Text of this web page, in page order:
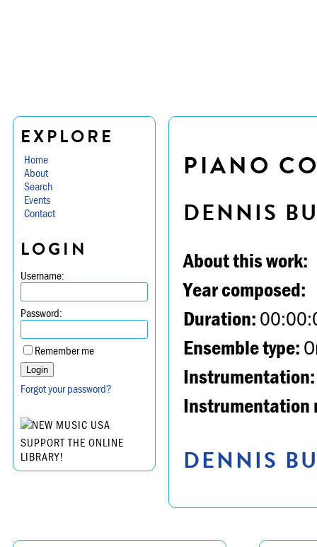
EXPLORE
Home
About
Search
Events
Contact
LOGIN
Username:
Password:
Remember me
Forgot your password?
SUPPORT THE ONLINE
LIBRARY!
PIANO
DENNIS
About this work:
Year composed:
Duration:
Ensemble type:
Instrumentation:
Instrumentation
DENNIS